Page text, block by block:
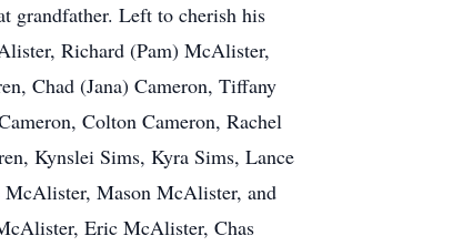
grandfather. Left to cherish his
Richard (Pam) McAlister,
Chad (Jana) Cameron, Tiffany
Colton Cameron, Rachel
Kynslei Sims, Kyra Sims, Lance
Mason McAlister, and
Eric McAlister, Chas